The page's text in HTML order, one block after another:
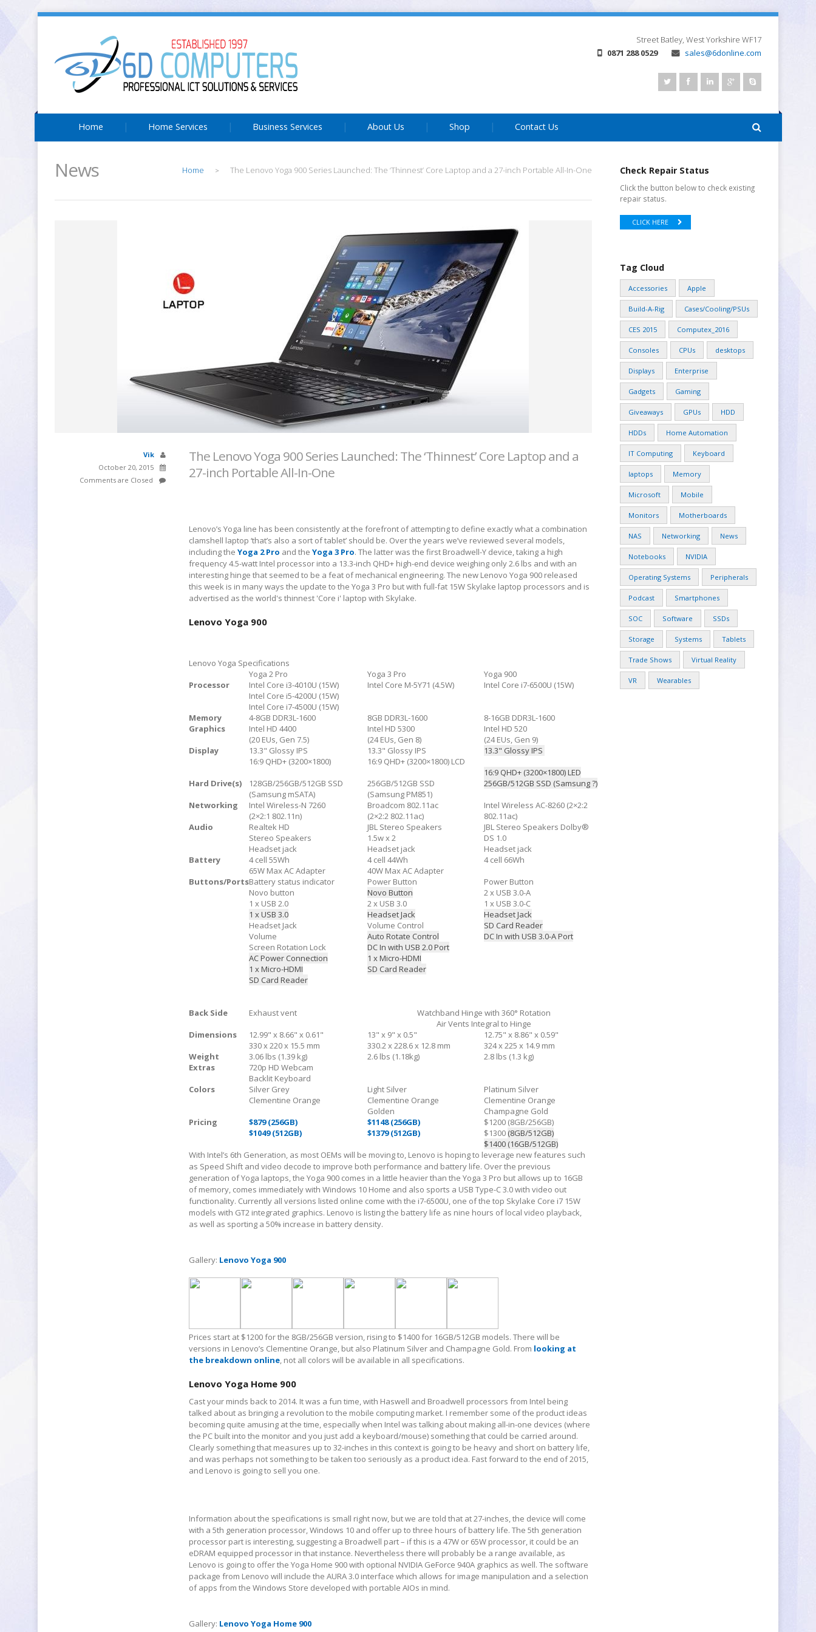
Street Batley, West Yorkshire WF17
0871 288 0529
sales@6donline.com
Home Home Services Business Services About Us Shop Contact Us
News Home > The Lenovo Yoga 900 Series Launched: The ‘Thinnest’ Core Laptop and a 27-inch Portable All-In-One
Vik
October 20, 2015
Comments are Closed
The Lenovo Yoga 900 Series Launched: The ‘Thinnest’ Core Laptop and a
27-inch Portable All-In-One
Lenovo’s Yoga line has been consistently at the forefront of attempting to define exactly what a combination
clamshell laptop ‘that’s also a sort of tablet’ should be. Over the years we’ve reviewed several models,
including theYoga 2 Pro and theYoga 3 Pro. The latter was the first Broadwell-Y device, taking a high
frequency 4.5-watt Intel processor into a 13.3-inch QHD+ high-end device weighing only 2.6 lbs and with an
interesting hinge that seemed to be a feat of mechanical engineering. The new Lenovo Yoga 900 released
this week is in many ways the update to the Yoga 3 Pro but with full-fat 15W Skylake laptop processors and is
advertised as the world's thinnest 'Core i' laptop with Skylake.
Lenovo Yoga 900
Lenovo Yoga Specifications
Yoga 2 Pro
Yoga 3 Pro
Yoga 900
Processor
Intel Core i3-4010U (15W)
Intel Core i5-4200U (15W)
Intel Core i7-4500U (15W)
Intel Core M-5Y71 (4.5W) Intel Core i7-6500U (15W)
Memory 4-8GB DDR3L-1600 8GB DDR3L-1600
8-16GB DDR3L-1600
Graphics
Intel HD 4400
(20 EUs, Gen 7.5)
Intel HD 5300
(24 EUs, Gen 8)
Intel HD 520
(24 EUs, Gen 9)
Display
13.3" Glossy IPS
16:9 QHD+ (3200×1800)
13.3" Glossy IPS
16:9 QHD+ (3200×1800) LCD
13.3" Glossy IPS
16:9 QHD+ (3200×1800) LED
Hard Drive(s)
128GB/256GB/512GB SSD
(Samsung mSATA)
256GB/512GB SSD
(Samsung PM851)
256GB/512GB SSD (Samsung ?)
Networking
Intel Wireless-N 7260
(2×2:1 802.11n)
Broadcom 802.11ac
(2×2:2 802.11ac)
Intel Wireless AC-8260 (2×2:2
802.11ac)
Audio
Realtek HD
Stereo Speakers
Headset jack
JBL Stereo Speakers
1.5w x 2
Headset jack
JBL Stereo Speakers Dolby®
DS 1.0
Headset jack
Battery
4 cell 55Wh
65W Max AC Adapter
4 cell 44Wh
40W Max AC Adapter
4 cell 66Wh
Buttons/PortsBattery status indicator
Novo button
1 x USB 2.0
1 x USB 3.0
Headset Jack
Volume
Screen Rotation Lock
AC Power Connection
1 x Micro-HDMI
SD Card Reader
Power Button
Novo Button
2 x USB 3.0
Headset Jack
Volume Control
Auto Rotate Control
DC In with USB 2.0 Port
1 x Micro-HDMI
SD Card Reader
Power Button
2 x USB 3.0-A
1 x USB 3.0-C
Headset Jack
SD Card Reader
DC In with USB 3.0-A Port
Back Side Exhaust vent
Watchband Hinge with 360° Rotation
Air Vents Integral to Hinge
Dimensions
12.99" x 8.66" x 0.61"
330 x 220 x 15.5 mm
13" x 9" x 0.5"
330.2 x 228.6 x 12.8 mm
12.75" x 8.86" x 0.59"
324 x 225 x 14.9 mm
Weight
3.06 lbs (1.39 kg) 2.6 lbs (1.18kg)
2.8 lbs (1.3 kg)
Extras
720p HD Webcam
Backlit Keyboard
Colors
Silver Grey
Clementine Orange
Light Silver
Clementine Orange
Golden
Platinum Silver
Clementine Orange
Champagne Gold
Pricing
$879 (256GB)
$1049 (512GB)
$1148 (256GB)
$1379 (512GB)
$1200 (8GB/256GB)
$1300 (8GB/512GB)
$1400 (16GB/512GB)
With Intel’s 6th Generation, as most OEMs will be moving to, Lenovo is hoping to leverage new features such
as Speed Shift and video decode to improve both performance and battery life. Over the previous
generation of Yoga laptops, the Yoga 900 comes in a little heavier than the Yoga 3 Pro but allows up to 16GB
of memory, comes immediately with Windows 10 Home and also sports a USB Type-C 3.0 with video out
functionality. Currently all versions listed online come with the i7-6500U, one of the top Skylake Core i7 15W
models with GT2 integrated graphics. Lenovo is listing the battery life as nine hours of local video playback,
as well as sporting a 50% increase in battery density.
Gallery: Lenovo Yoga 900
Prices start at $1200 for the 8GB/256GB version, rising to $1400 for 16GB/512GB models. There will be
versions in Lenovo’s Clementine Orange, but also Platinum Silver and Champagne Gold. From looking at
the breakdown online, not all colors will be available in all specifications.
Lenovo Yoga Home 900
Cast your minds back to 2014. It was a fun time, with Haswell and Broadwell processors from Intel being
talked about as bringing a revolution to the mobile computing market. I remember some of the product ideas
becoming quite amusing at the time, especially when Intel was talking about making all-in-one devices (where
the PC built into the monitor and you just add a keyboard/mouse) something that could be carried around.
Clearly something that measures up to 32-inches in this context is going to be heavy and short on battery life,
and was perhaps not something to be taken too seriously as a product idea. Fast forward to the end of 2015,
and Lenovo is going to sell you one.
Information about the specifications is small right now, but we are told that at 27-inches, the device will come
with a 5th generation processor, Windows 10 and offer up to three hours of battery life. The 5th generation
processor part is interesting, suggesting a Broadwell part – if this is a 47W or 65W processor, it could be an
eDRAM equipped processor in that instance. Nevertheless there will probably be a range available, as
Lenovo is going to offer the Yoga Home 900 with optional NVIDIA GeForce 940A graphics as well. The software
package from Lenovo will include the AURA 3.0 interface which allows for image manipulation and a selection
of apps from the Windows Store developed with portable AIOs in mind.
Gallery: Lenovo Yoga Home 900
Check Repair Status
Click the button below to check existing
repair status.
CLICK HERE
Tag Cloud
Accessories Apple
Build-A-Rig Cases/Cooling/PSUs
CES 2015 Computex_2016
Consoles CPUs desktops
Displays Enterprise
Gadgets Gaming
Giveaways GPUs HDD
HDDs Home Automation
IT Computing Keyboard
laptops Memory
Microsoft Mobile
Monitors Motherboards
NAS Networking News
Notebooks NVIDIA
Operating Systems Peripherals
Podcast Smartphones
SOC Software SSDs
Storage Systems Tablets
Trade Shows Virtual Reality
VR Wearables